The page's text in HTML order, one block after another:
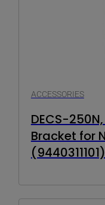
ACCESSORIES
DECS-
Bracket for
(9440311101)